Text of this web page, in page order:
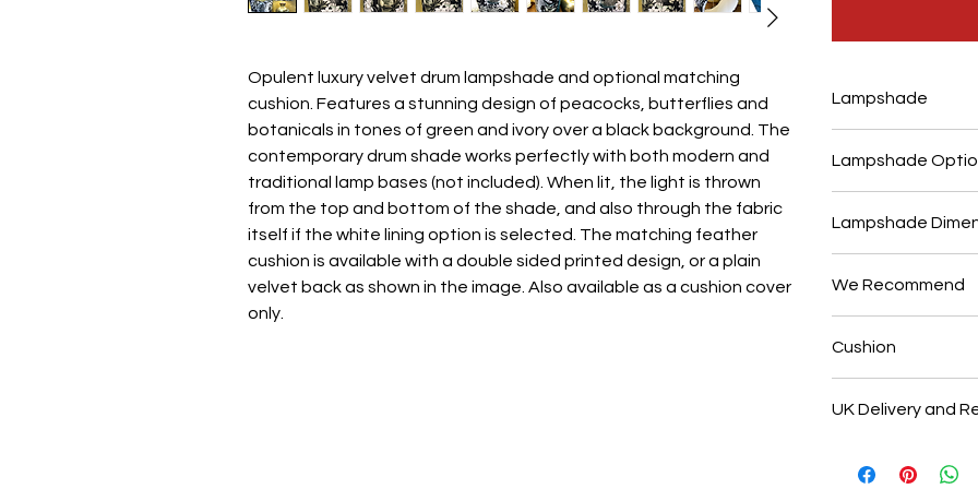
Opulent luxury velvet drum lampshade and optional matching
cushion. Features a stunning design of peacocks, butterflies and
botanicals in tones of green and ivory over a black background. The
contemporary drum shade works perfectly with both modern and
traditional lamp bases (not included). When lit, the light is thrown
from the top and bottom of the shade, and also through the fabric
itself if the white lining option is selected. The matching feather
cushion is available with a double sided printed design, or a plain
velvet back as shown in the image. Also available as a cushion cover
only.
Lampshade
order at our shop
Hand made with
neat folded
safety glow wire
Association.
this image shows
Lampshade
base, or as a
pattern design is
select either the
Lampshade
diameter
finished height is
made shorter or
We Recommend
maximum of 60w.
with a soft dry
Cushion
the printed design
with an invisible
UK Delivery and
made to your